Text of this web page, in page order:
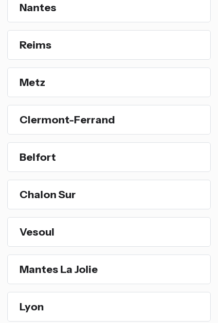
Nantes
Reims
Metz
Clermont-Ferrand
Belfort
Chalon Sur
Vesoul
Mantes La Jolie
Lyon